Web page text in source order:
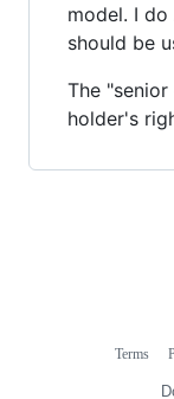
model. I do
should be
The
holder's
Terms